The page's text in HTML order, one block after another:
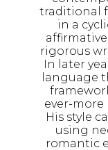
traditional
in a
rigorous
In later
language
ever-more
His style
using
romantic